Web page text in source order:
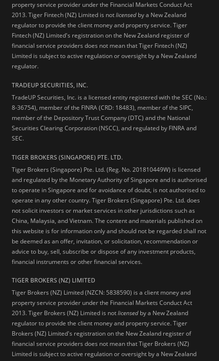
property service provider under the Financial Markets Conduct Act
2013.Tiger Fintech (NZ) Limited is notlicensed by a New Zealand
regulator to provide the client money and property service. Tiger
Fintech (NZ) Limited's registration on the New Zealand register of
financial service providers does not mean that Tiger Fintech (NZ)
Limited is subject to active regulation or oversight by a New Zealand
regulator.
TRADEUP SECURITIES, INC.
TradeUP Securities, Inc. is a licensed entity registered with the SEC (No.:
8-36754), member of the FINRA (CRD: 18483), member of the SIPC,
member of the Depository Trust Company (DTC) and the National
Securities Clearing Corporation (NSCC), and regulated by FINRA and
SEC.
TIGER BROKERS (SINGAPORE) PTE. LTD.
Tiger Brokers (Singapore) Pte. Ltd. (Reg. No. 201810449W) is licensed
and regulated by the Monetary Authority of Singapore and is authorised
to operate in Singapore and for avoidance of doubt, is not authorised to
operate in any other country. Tiger Brokers (Singapore) Pte. Ltd. does
not solicit investors or market services in other jurisdictions such as
China, Malaysia, and Vietnam. The content and materials published on
this website is for information only and should not be regarded shall not
be deemed as an offer, invitation, or solicitation, recommendation or
advice to buy, sell, subscribe or dispose of any investment products,
financial instruments or other financial services.
TIGER BROKERS (NZ) LIMITED
Tiger Brokers (NZ) Limited (NZCN: 5838590) is a client money and
property service provider under the Financial Markets Conduct Act
2013. Tiger Brokers (NZ) Limited is notlicensed by a New Zealand
regulator to provide the client money and property service. Tiger
Brokers (NZ) Limited's registration on the New Zealand register of
financial service providers does not mean that Tiger Brokers (NZ)
Limited is subject to active regulation or oversight by a New Zealand